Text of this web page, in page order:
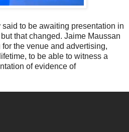
to be awaiting presentation in
that changed. Jaime Maussan
the venue and advertising,
to be able to witness a
of evidence of